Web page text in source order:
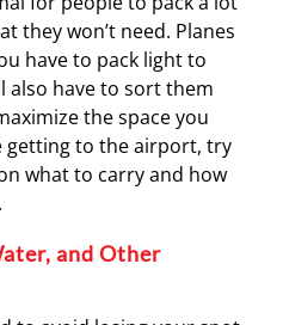
they won’t need. Planes
have to pack light to
also have to sort them
the space you
getting to the airport, try
what to carry and how
and Other